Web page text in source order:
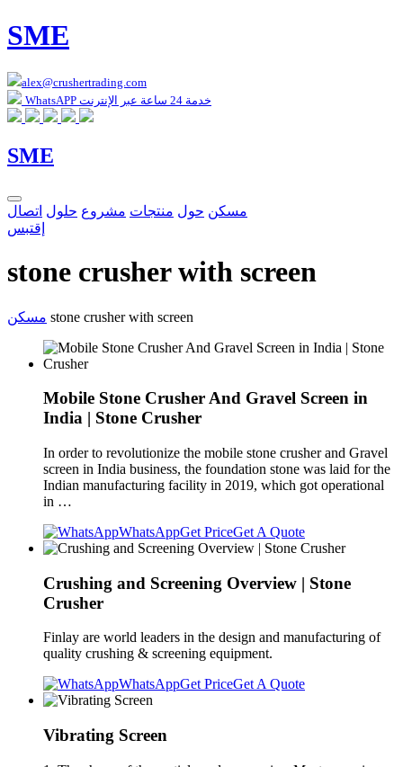
SME
alex@crushertrading.com
WhatsAPP خدمة 24 ساعة عبر الإنترنت
SME
مسكن حول منتجات مشروع حلول اتصال
إقتبس
stone crusher with screen
مسكن stone crusher with screen
Mobile Stone Crusher And Gravel Screen in
India | Stone Crusher
In order to revolutionize the mobile stone crusher and Gravel
screen in India business, the foundation stone was laid for the
Indian manufacturing facility in 2019, which got operational
in …
WhatsAppGet PriceGet A Quote
Crushing and Screening Overview | Stone
Crusher
Finlay are world leaders in the design and manufacturing of
quality crushing & screening equipment.
WhatsAppGet PriceGet A Quote
Vibrating Screen